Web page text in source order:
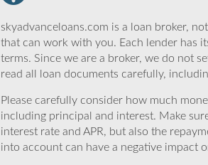
skyadvanceloans.com is a loan broker,
that can work with you. Each lender has
terms. Since we are a broker, we do not
read all loan documents carefully,
Please carefully consider how much
including principal and interest. Make
interest rate and APR, but also the
into account can have a negative impact